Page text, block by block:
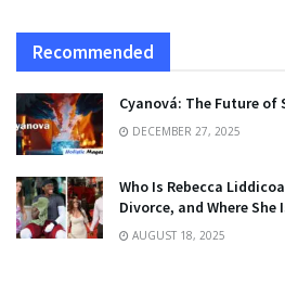
Recommended
Cyanová: The Future of
DECEMBER 27, 2025
Who Is Rebecca
Divorce, and Where She
AUGUST 18, 2025